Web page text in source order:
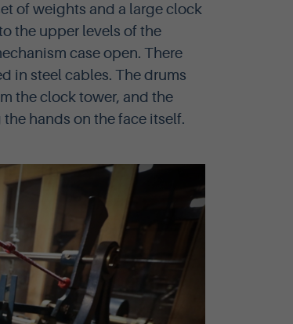
of weights and a large clock
the upper levels of the
case open. There
in steel cables. The drums
the clock tower, and the
hands on the face itself.